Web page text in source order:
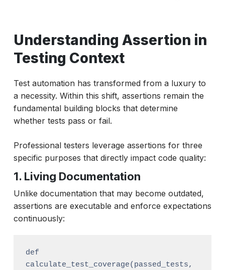
Understanding Assertion in
Testing Context
Test automation has transformed from a luxury to
a necessity. Within this shift, assertions remain the
fundamental building blocks that determine
whether tests pass or fail.
Professional testers leverage assertions for three
specific purposes that directly impact code quality:
1. Living Documentation
Unlike documentation that may become outdated,
assertions are executable and enforce expectations
continuously:
def
calculate_test_coverage(passed_tests,